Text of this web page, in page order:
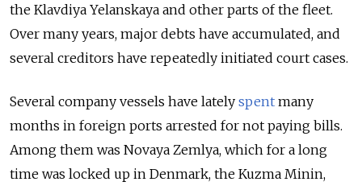
the Klavdiya Yelanskaya and other parts of the fleet.
Over many years, major debts have accumulated, and
several creditors have repeatedly initiated court cases.
Several company vessels have lately spent many
months in foreign ports arrested for not paying bills.
Among them was Novaya Zemlya, which for a long
time was locked up in Denmark, the Kuzma Minin,